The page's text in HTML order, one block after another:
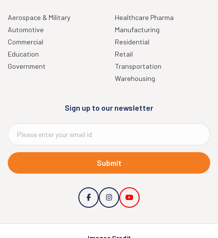
Aerospace & Military
Automotive
Commercial
Education
Government
Healthcare Pharma
Manufacturing
Residential
Retail
Transportation
Warehousing
Sign up to our newsletter
Submit